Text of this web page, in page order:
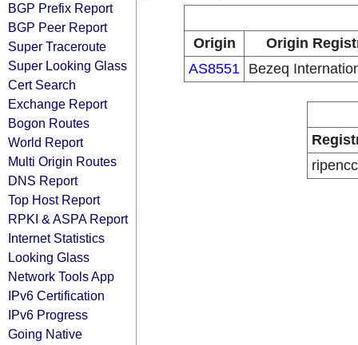
BGP Prefix Report
BGP Peer Report
Super Traceroute
Super Looking Glass
Cert Search
Exchange Report
Bogon Routes
World Report
Multi Origin Routes
DNS Report
Top Host Report
RPKI & ASPA Report
Internet Statistics
Looking Glass
Network Tools App
IPv6 Certification
IPv6 Progress
Going Native
Origin
Origin
AS8551 Bezeq
ripencc